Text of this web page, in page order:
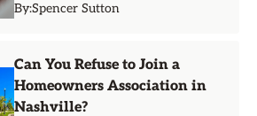
By:Spencer Sutton
Can You Refuse to Join a
Homeowners Association in
Nashville?